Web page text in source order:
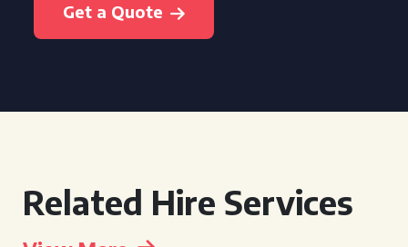
Get a Quote
Related Hire Services